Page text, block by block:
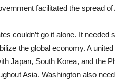
facilitated the spread
couldn’t go it alone. It
the global economy. A
Japan, South Korea, and the
Asia. Washington also